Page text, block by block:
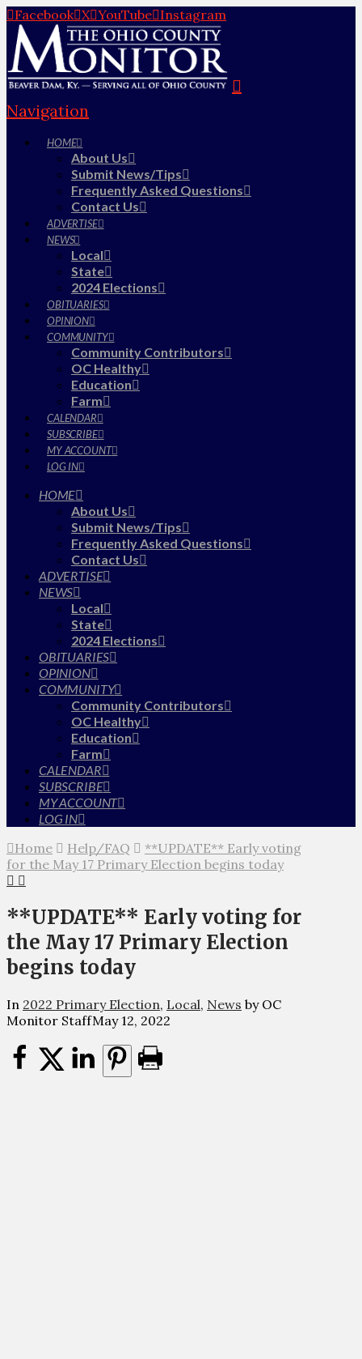
Facebook X YouTube Instagram
Navigation
HOME
About Us
Submit News/Tips
Frequently Asked Questions
Contact Us
ADVERTISE
NEWS
Local
State
2024 Elections
OBITUARIES
OPINION
COMMUNITY
Community Contributors
OC Healthy
Education
Farm
CALENDAR
SUBSCRIBE
MY ACCOUNT
LOG IN
HOME
About Us
Submit News/Tips
Frequently Asked Questions
Contact Us
ADVERTISE
NEWS
Local
State
2024 Elections
OBITUARIES
OPINION
COMMUNITY
Community Contributors
OC Healthy
Education
Farm
CALENDAR
SUBSCRIBE
MY ACCOUNT
LOG IN
Home Help/FAQ
**UPDATE** Early voting
for the May 17 Primary Election begins today
**UPDATE** Early voting for
the May 17 Primary Election
begins today
In 2022 Primary Election, Local, News by OC
Monitor StaffMay 12, 2022